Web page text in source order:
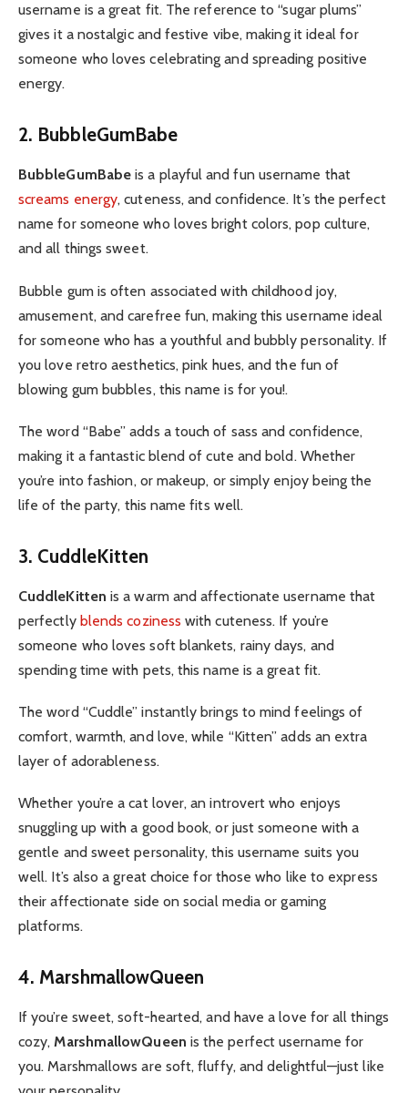
username is a great fit. The reference to “sugar plums”
gives it a nostalgic and festive vibe, making it ideal for
someone who loves celebrating and spreading positive
energy.
2. BubbleGumBabe
BubbleGumBabe is a playful and fun username that
screams energy, cuteness, and confidence. It’s the perfect
name for someone who loves bright colors, pop culture,
and all things sweet.
Bubble gum is often associated with childhood joy,
amusement, and carefree fun, making this username ideal
for someone who has a youthful and bubbly personality. If
you love retro aesthetics, pink hues, and the fun of
blowing gum bubbles, this name is for you!.
The word “Babe” adds a touch of sass and confidence,
making it a fantastic blend of cute and bold. Whether
you’re into fashion, or makeup, or simply enjoy being the
life of the party, this name fits well.
3. CuddleKitten
CuddleKitten is a warm and affectionate username that
perfectly blends coziness with cuteness. If you’re
someone who loves soft blankets, rainy days, and
spending time with pets, this name is a great fit.
The word “Cuddle” instantly brings to mind feelings of
comfort, warmth, and love, while “Kitten” adds an extra
layer of adorableness.
Whether you’re a cat lover, an introvert who enjoys
snuggling up with a good book, or just someone with a
gentle and sweet personality, this username suits you
well. It’s also a great choice for those who like to express
their affectionate side on social media or gaming
platforms.
4. MarshmallowQueen
If you’re sweet, soft-hearted, and have a love for all things
cozy,MarshmallowQueen is the perfect username for
you. Marshmallows are soft, fluffy, and delightful—just like